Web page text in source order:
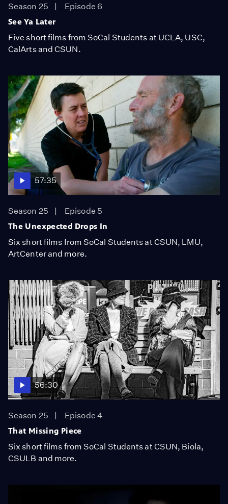
Season 25
Episode 6
See Ya Later
Five short films from SoCal Students at UCLA, USC,
CalArts and CSUN.
57:35
Season 25
Episode 5
The Unexpected Drops In
Six short films from SoCal Students at CSUN, LMU,
ArtCenter and more.
56:30
Season 25
Episode 4
That Missing Piece
Six short films from SoCal Students at CSUN, Biola,
CSULB and more.